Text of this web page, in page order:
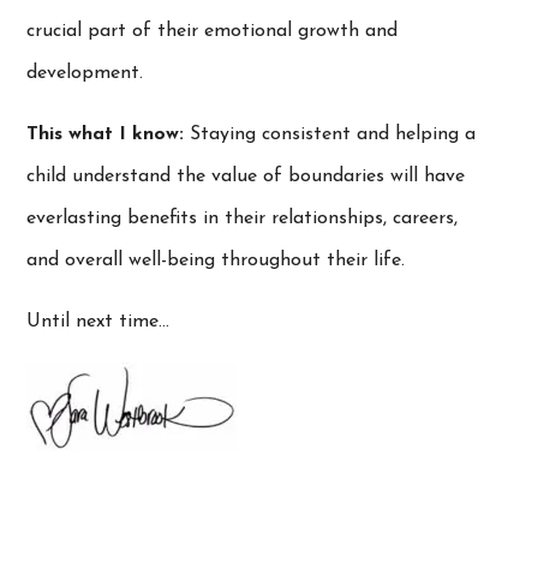
crucial part of their emotional growth and
development.
This what I know: Staying consistent and helping a
child understand the value of boundaries will have
everlasting benefits in their relationships, careers,
and overall well-being throughout their life.
Until next time…